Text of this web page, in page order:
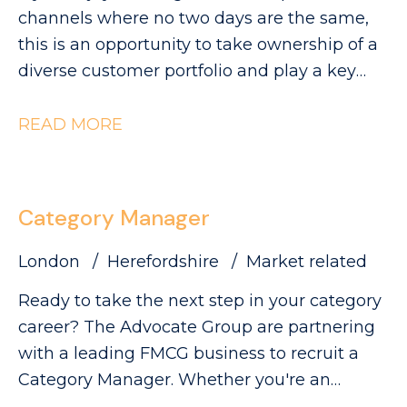
can be found on our website. Please note
that The Advocate Group is acting as an
employment agency in relation to this
channels where no two days are the same,
this is an opportunity to take ownership of a
diverse customer portfolio and play a key
Advocate Group are looking for a
partnering with a diverse range of customers
to deliver Category Growth.
READ MORE
Category Manager
London Herefordshire
Market related
Ready to take the next step in your category
career? The Advocate Group are partnering
with a leading FMCG business to recruit a
Category Manager. Whether you're an